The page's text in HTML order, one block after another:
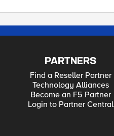
PARTNERS
Find a Reseller Partner
Technology Alliances
Become an F5 Partner
Login to Partner Central